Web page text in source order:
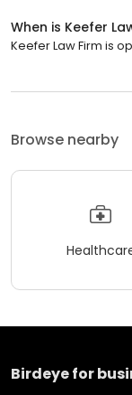
When is Keefer
Keefer Law Firm is
Browse nearby
Birdeye for